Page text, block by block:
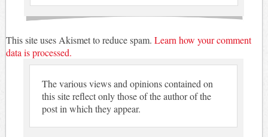
This site uses Akismet to reduce spam. Learn how your comment
data is processed.
The various views and opinions contained on
this site reflect only those of the author of the
post in which they appear.